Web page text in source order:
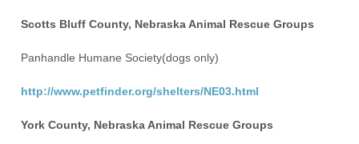
Scotts Bluff County, Nebraska Animal Rescue Groups
Panhandle Humane Society(dogs only)
http://www.petfinder.org/shelters/NE03.html
York County, Nebraska Animal Rescue Groups